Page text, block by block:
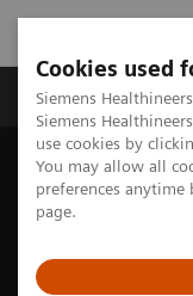
Cookies used
Siemens
Siemens
use cookies by
You may allow all
preferences
page.
Products & Services
Home Medical